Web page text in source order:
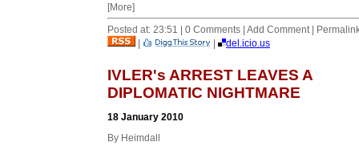
[More]
Posted at: 23:51 | 0 Comments | Add Comment |
|
| del.icio.us
IVLER's ARREST LEAVES A
DIPLOMATIC NIGHTMARE
18 January 2010
By Heimdall